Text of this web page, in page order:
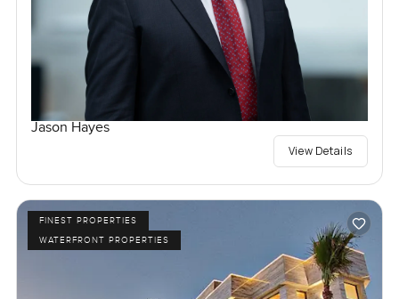
Jason Hayes
View Details
FINEST PROPERTIES
WATERFRONT PROPERTIES